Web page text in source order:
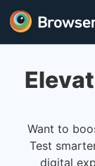
Want to
Test
digital